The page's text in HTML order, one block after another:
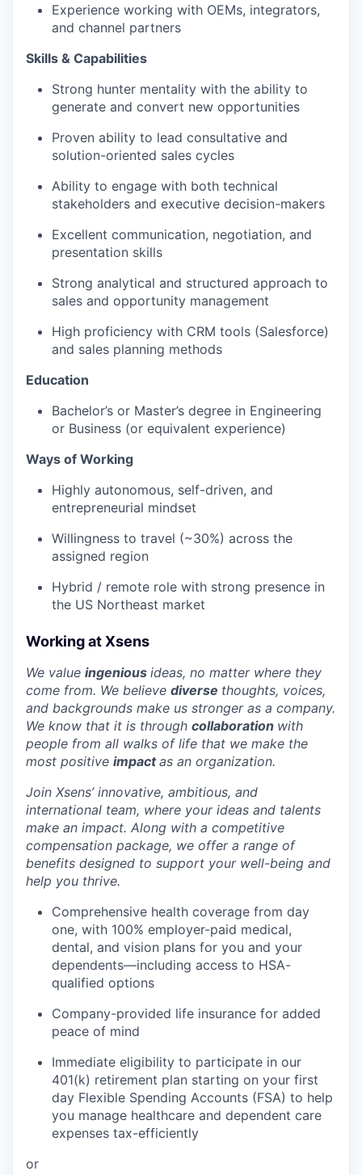
Experience working with OEMs, integrators,
and channel partners
Skills & Capabilities
Strong hunter mentality with the ability to
generate and convert new opportunities
Proven ability to lead consultative and
solution-oriented sales cycles
Ability to engage with both technical
stakeholders and executive decision-makers
Excellent communication, negotiation, and
presentation skills
Strong analytical and structured approach to
sales and opportunity management
High proficiency with CRM tools (Salesforce)
and sales planning methods
Education
Bachelor’s or Master’s degree in Engineering
or Business (or equivalent experience)
Ways of Working
Highly autonomous, self-driven, and
entrepreneurial mindset
Willingness to travel (~30%) across the
assigned region
Hybrid / remote role with strong presence in
the US Northeast market
Working at Xsens
We value ingenious ideas, no matter where they
come from. We believe diverse thoughts, voices,
and backgrounds make us stronger as a company.
We know that it is through collaboration with
people from all walks of life that we make the
most positive impactas an organization.
Join Xsens’ innovative, ambitious, and
international team, where your ideas and talents
make an impact. Along with a competitive
compensation package, we offer a range of
benefits designed to support your well-being and
help you thrive.
Comprehensive health coverage from day
one, with 100% employer-paid medical,
dental, and vision plans for you and your
dependents—including access to HSA-
qualified options
Company-provided life insurance for added
peace of mind
Immediate eligibility to participate in our
401(k) retirement plan starting on your first
day Flexible Spending Accounts (FSA) to help
you manage healthcare and dependent care
expenses tax-efficiently
or